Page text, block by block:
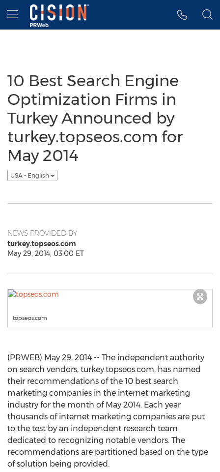
Accessibility Statement
Skip Navigation
Hamburger menu
10 Best Search Engine
Optimization Firms in
Turkey Announced by
turkey.topseos.com for
May 2014
USA - English
NEWS PROVIDED BY
turkey.topseos.com
May 29, 2014, 03:00 ET
topseos.com
(PRWEB) May 29, 2014 -- The independent authority
on search vendors, turkey.topseos.com, has named
their recommendations of the 10 best search
marketing companies in the internet marketing
industry for the month of May 2014. Each year
thousands of internet marketing companies are put
to the test by an independent research team
dedicated to recognizing notable vendors. The
recommendations are partitioned based on the type
of solution being provided.